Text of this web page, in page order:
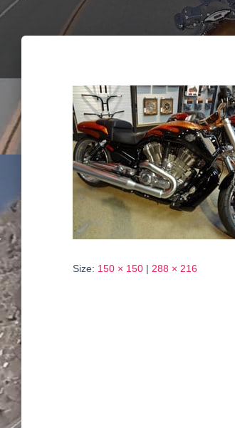
Size: 150 × 150 | 288 × 216